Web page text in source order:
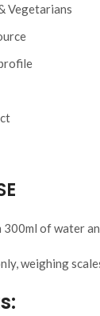
Vegetarians
of water
weighing